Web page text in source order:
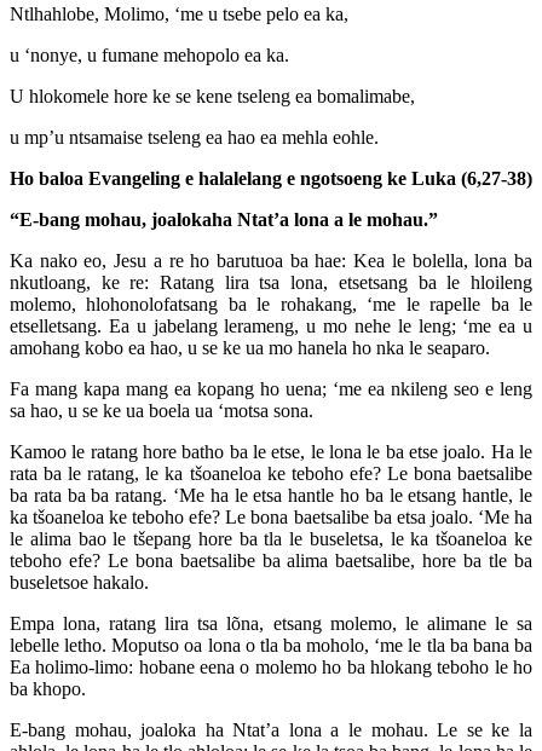
Ntlhahlobe, Molimo, ‘me u tsebe pelo ea ka,
u ‘nonye, u fumane mehopolo ea ka.
U hlokomele hore ke se kene tseleng ea bomalimabe,
u mp’u ntsamaise tseleng ea hao ea mehla eohle.
Ho baloa Evangeling e halalelang e ngotsoeng ke Luka (6,27-38)
“E-bang mohau, joalokaha Ntat’a lona a le mohau.”
Ka nako eo, Jesu a re ho barutuoa ba hae: Kea le bolella, lona ba
nkutloang, ke re: Ratang lira tsa lona, etsetsang ba le hloileng
molemo, hlohonolofatsang ba le rohakang, ‘me le rapelle ba le
etselletsang. Ea u jabelang lerameng, u mo nehe le leng; ‘me ea u
amohang kobo ea hao, u se ke ua mo hanela ho nka le seaparo.
Fa mang kapa mang ea kopang ho uena; ‘me ea nkileng seo e leng
sa hao, u se ke ua boela ua ‘motsa sona.
Kamoo le ratang hore batho ba le etse, le lona le ba etse joalo. Ha le
rata ba le ratang, le ka tšoaneloa ke teboho efe? Le bona baetsalibe
ba rata ba ba ratang. ‘Me ha le etsa hantle ho ba le etsang hantle, le
ka tšoaneloa ke teboho efe? Le bona baetsalibe ba etsa joalo. ‘Me ha
le alima bao le tšepang hore ba tla le buseletsa, le ka tšoaneloa ke
teboho efe? Le bona baetsalibe ba alima baetsalibe, hore ba tle ba
buseletsoe hakalo.
Empa lona, ratang lira tsa lõna, etsang molemo, le alimane le sa
lebelle letho. Moputso oa lona o tla ba moholo, ‘me le tla ba bana ba
Ea holimo-limo: hobane eena o molemo ho ba hlokang teboho le ho
ba khopo.
E-bang mohau, joaloka ha Ntat’a lona a le mohau. Le se ke la